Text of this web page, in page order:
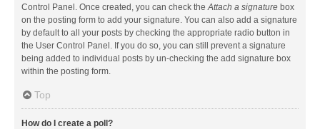
Control Panel. Once created, you can check theAttach a signature box
on the posting form to add your signature. You can also add a signature
by default to all your posts by checking the appropriate radio button in
the User Control Panel. If you do so, you can still prevent a signature
being added to individual posts by un-checking the add signature box
within the posting form.
Top
How do I create a poll?